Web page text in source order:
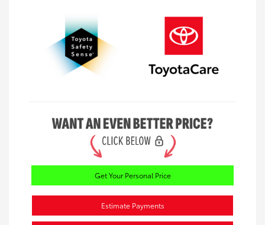
Get Your Personal Price
Estimate Payments